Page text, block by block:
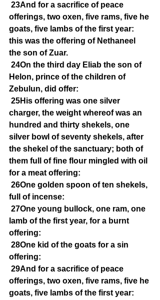
23And for a sacrifice of peace
offerings, two oxen, five rams, five he
goats, five lambs of the first year:
this was the offering of Nethaneel
the son of Zuar.
24On the third day Eliab the son of
Helon, prince of the children of
Zebulun, did offer:
25His offering was one silver
charger, the weight whereof was an
hundred and thirty shekels, one
silver bowl of seventy shekels, after
the shekel of the sanctuary; both of
them full of fine flour mingled with oil
for a meat offering:
26One golden spoon of ten shekels,
full of incense:
27One young bullock, one ram, one
lamb of the first year, for a burnt
offering:
28One kid of the goats for a sin
offering:
29And for a sacrifice of peace
offerings, two oxen, five rams, five he
goats, five lambs of the first year: